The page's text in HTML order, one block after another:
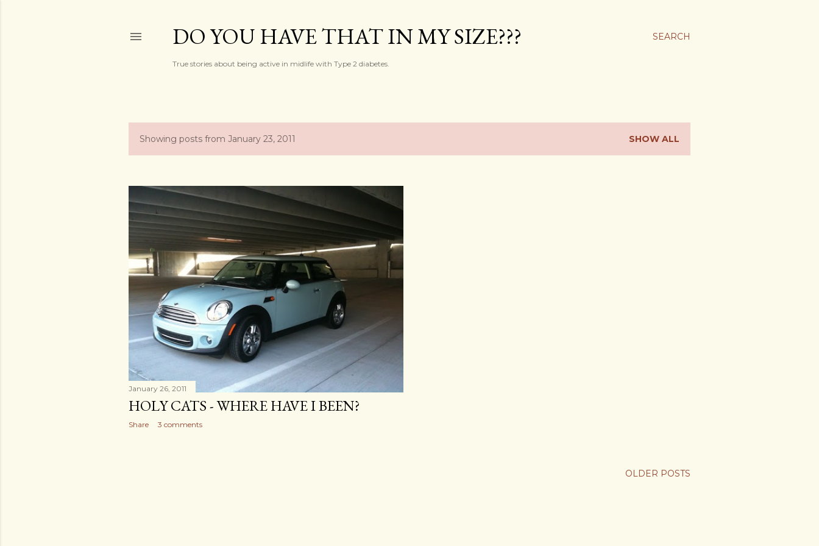
SEARCH
DO YOU HAVE THAT IN MY SIZE???
True stories about being active in midlife with Type 2 diabetes.
P
s
t
s
Showing posts from January 23, 2011 SHOW ALL
January 26, 2011
HOLY CATS - WHERE HAVE I BEEN?
Share 3 comments
OLDER POSTS